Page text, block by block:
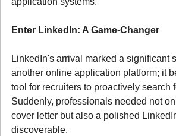
Enter LinkedIn: A Game-Changer
LinkedIn's arrival marked a significant
another online application platform; it
tool for recruiters to proactively search
Suddenly, professionals needed not
cover letter but also a polished
discoverable.